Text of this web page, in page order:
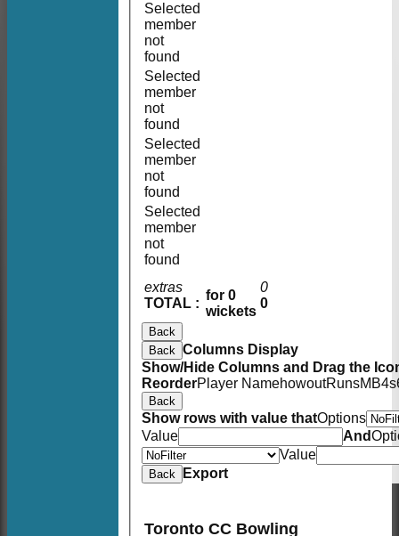
extras
TOTAL :
for 0
wickets
0
0
Selected
member
not
found
Selected
member
not
found
Selected
member
not
found
Selected
member
not
found
Back
Back Columns Display
Show/Hide Columns and Drag the
ReorderPlayer NamehowoutRunsM B4s
Back
Show rows with value thatOptions
Value
And
Value
Back Export
Toronto CC Bowling